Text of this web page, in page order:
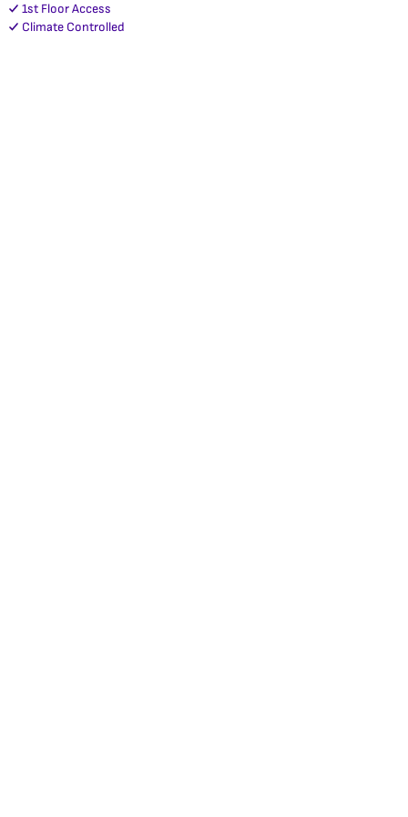
1st Floor Access
Climate Controlled